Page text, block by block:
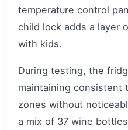
temperature control
child lock adds a layer
with kids.
During testing, the
maintaining consistent
zones without
a mix of 37 wine